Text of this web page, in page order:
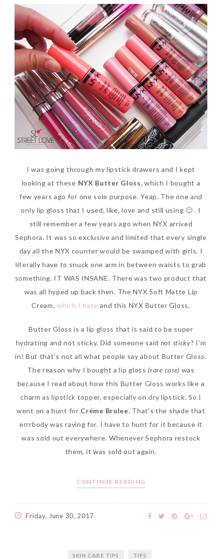
I was going through my lipstick drawers and I kept
looking at these NYX Butter Gloss, which I bought a
few years ago for one sole purpose. Yeap. The one and
only lip gloss that I used, like, love and still using 🙂 . I
still remember a few years ago when NYX arrived
Sephora. It was so exclusive and limited that every single
day all the NYX counter would be swamped with girls. I
literally have to snuck one arm in between waists to grab
something. IT WAS INSANE. There was two product that
was all hyped up back then. The NYX Soft Matte Lip
Cream,which I hate and this NYX Butter Gloss.
Butter Gloss is a lip gloss that is said to be super
hydrating and not sticky. Did someone said not sticky? I’m
in! But that’s not all what people say about Butter Gloss.
The reason why I bought a lip gloss (rare case) was
because I read about how this Butter Gloss works like a
charm as lipstick topper, especially on dry lipstick. So I
went on a hunt for Créme Brulee. That’s the shade that
errrbody was raving for. I have to hunt for it because it
was sold out everywhere. Whenever Sephora restock
them, it was sold out again.
CONTINUE READING
Friday, June 30, 2017
SKIN CARE TIPS TIPS